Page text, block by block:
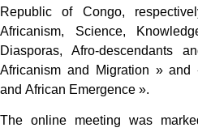
Republic of Congo,
Africanism, Science,
Diasporas, Afro-descendants
Africanism and Migration » and
and African Emergence ».
The online meeting was